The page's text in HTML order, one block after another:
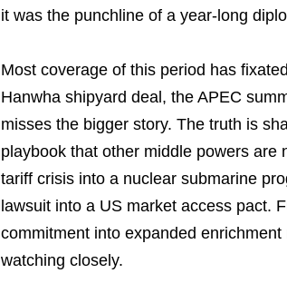
it was the punchline of a year-long
Most coverage of this period has
Hanwha shipyard deal, the APEC
misses the bigger story. The truth is
playbook that other middle powers
tariff crisis into a nuclear submarine
lawsuit into a US market access pact.
commitment into expanded
watching closely.